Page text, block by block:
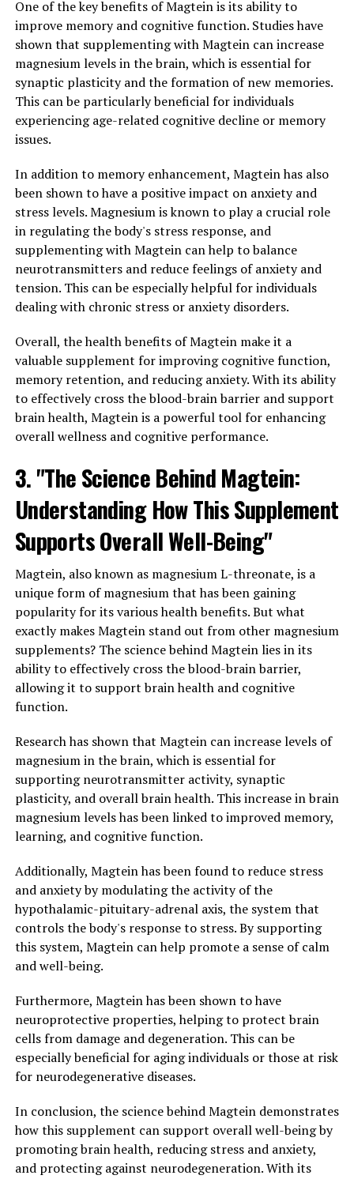
One of the key benefits of Magtein is its ability to
improve memory and cognitive function. Studies have
shown that supplementing with Magtein can increase
magnesium levels in the brain, which is essential for
synaptic plasticity and the formation of new memories.
This can be particularly beneficial for individuals
experiencing age-related cognitive decline or memory
issues.
In addition to memory enhancement, Magtein has also
been shown to have a positive impact on anxiety and
stress levels. Magnesium is known to play a crucial role
in regulating the body's stress response, and
supplementing with Magtein can help to balance
neurotransmitters and reduce feelings of anxiety and
tension. This can be especially helpful for individuals
dealing with chronic stress or anxiety disorders.
Overall, the health benefits of Magtein make it a
valuable supplement for improving cognitive function,
memory retention, and reducing anxiety. With its ability
to effectively cross the blood-brain barrier and support
brain health, Magtein is a powerful tool for enhancing
overall wellness and cognitive performance.
3. "The Science Behind Magtein:
Understanding How This Supplement
Supports Overall Well-Being"
Magtein, also known as magnesium L-threonate, is a
unique form of magnesium that has been gaining
popularity for its various health benefits. But what
exactly makes Magtein stand out from other magnesium
supplements? The science behind Magtein lies in its
ability to effectively cross the blood-brain barrier,
allowing it to support brain health and cognitive
function.
Research has shown that Magtein can increase levels of
magnesium in the brain, which is essential for
supporting neurotransmitter activity, synaptic
plasticity, and overall brain health. This increase in brain
magnesium levels has been linked to improved memory,
learning, and cognitive function.
Additionally, Magtein has been found to reduce stress
and anxiety by modulating the activity of the
hypothalamic-pituitary-adrenal axis, the system that
controls the body's response to stress. By supporting
this system, Magtein can help promote a sense of calm
and well-being.
Furthermore, Magtein has been shown to have
neuroprotective properties, helping to protect brain
cells from damage and degeneration. This can be
especially beneficial for aging individuals or those at risk
for neurodegenerative diseases.
In conclusion, the science behind Magtein demonstrates
how this supplement can support overall well-being by
promoting brain health, reducing stress and anxiety,
and protecting against neurodegeneration. With its